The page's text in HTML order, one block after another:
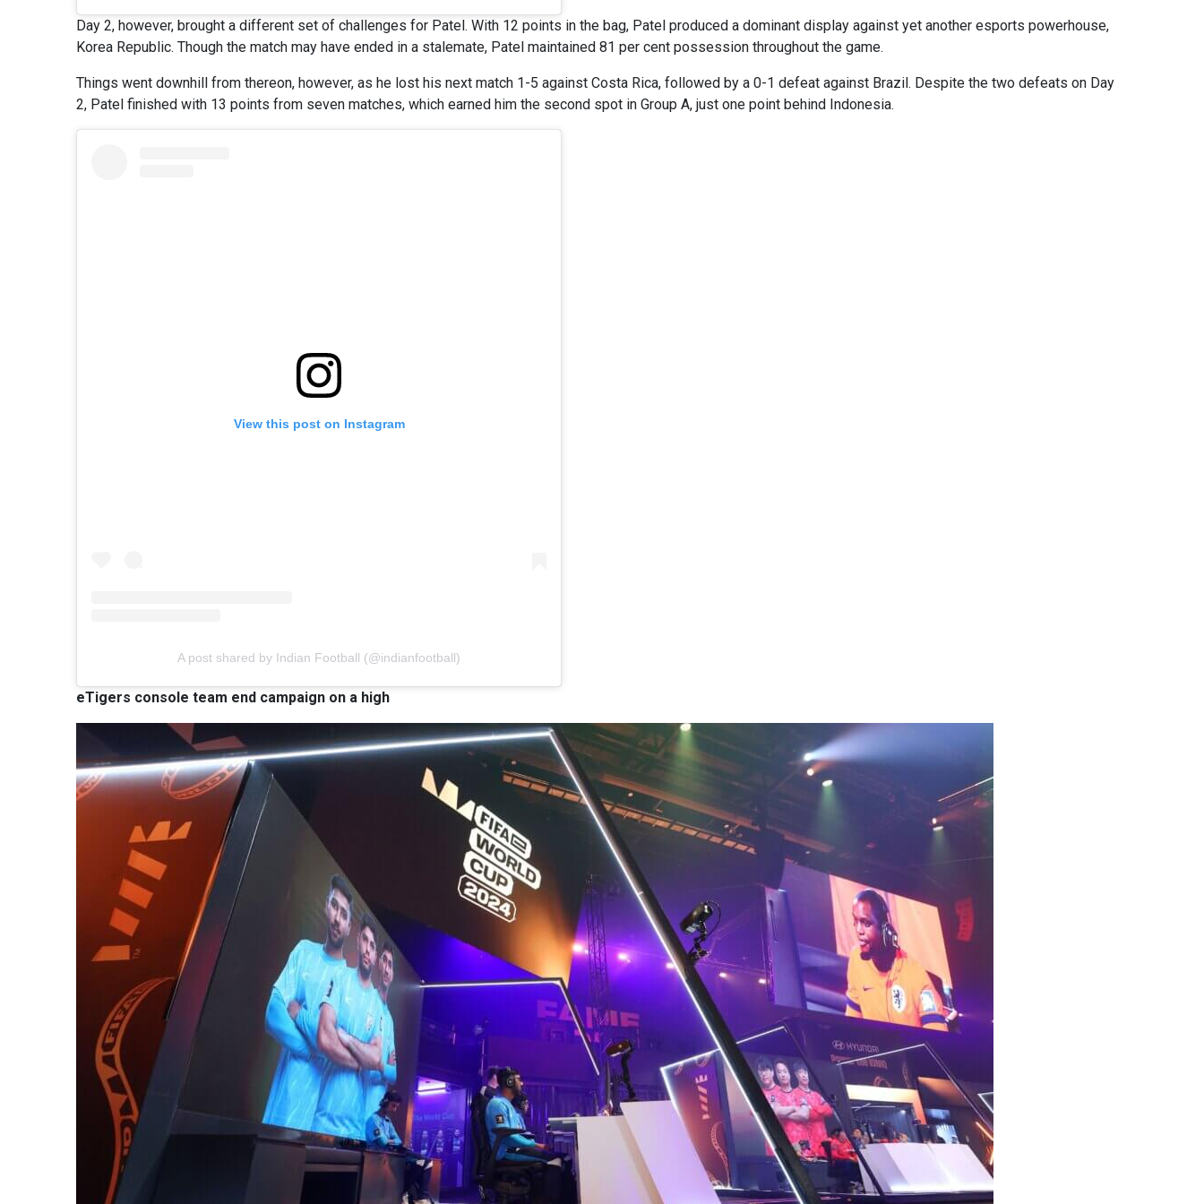
Day 2, however, brought a different set of challenges for Patel. With 12 points in the bag, Patel produced a dominant display against yet another esports powerhouse,
Korea Republic. Though the match may have ended in a stalemate, Patel maintained 81 per cent possession throughout the game.
Things went downhill from thereon, however, as he lost his next match 1-5 against Costa Rica, followed by a 0-1 defeat against Brazil. Despite the two defeats on Day
2, Patel finished with 13 points from seven matches, which earned him the second spot in Group A, just one point behind Indonesia.
View this post on Instagram
A post shared by Indian Football (@indianfootball)
eTigers console team end campaign on a high